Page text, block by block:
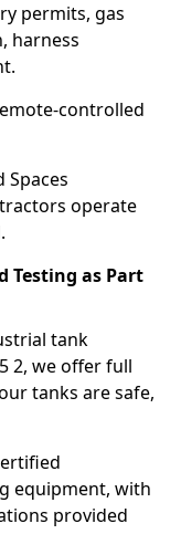
permits, gas
harness
controlled
Spaces
operate
Testing as Part
tank
2, we offer full
tanks are safe,
equipment, with
provided